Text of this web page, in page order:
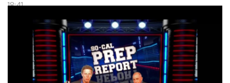
18:41